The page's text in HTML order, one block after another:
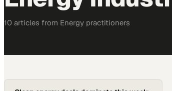
10 articles from Energy practitioners